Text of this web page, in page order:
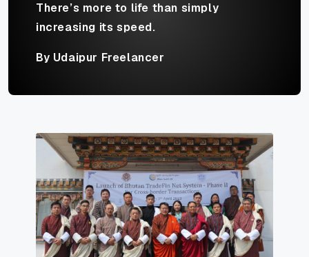
There’s more to life than simply
increasing its speed.
By Udaipur Freelancer